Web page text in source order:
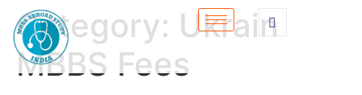
Category: Ukrain
MBBS Fees